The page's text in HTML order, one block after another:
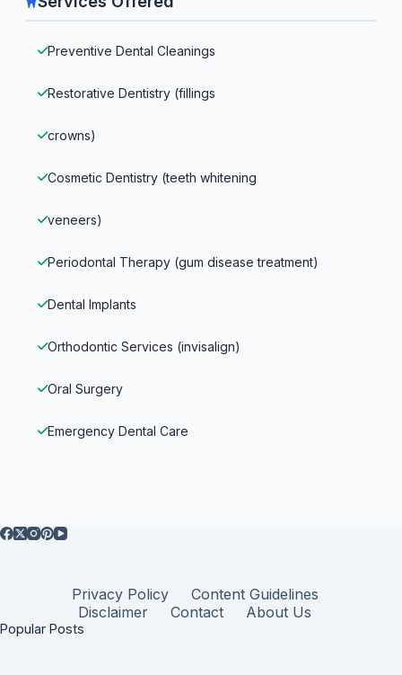
Preventive Dental Cleanings
Restorative Dentistry (fillings
crowns)
Cosmetic Dentistry (teeth whitening
veneers)
Periodontal Therapy (gum disease treatment)
Dental Implants
Orthodontic Services (invisalign)
Oral Surgery
Emergency Dental Care
Privacy Policy
Content Guidelines
Disclaimer
Contact About Us
Popular Posts